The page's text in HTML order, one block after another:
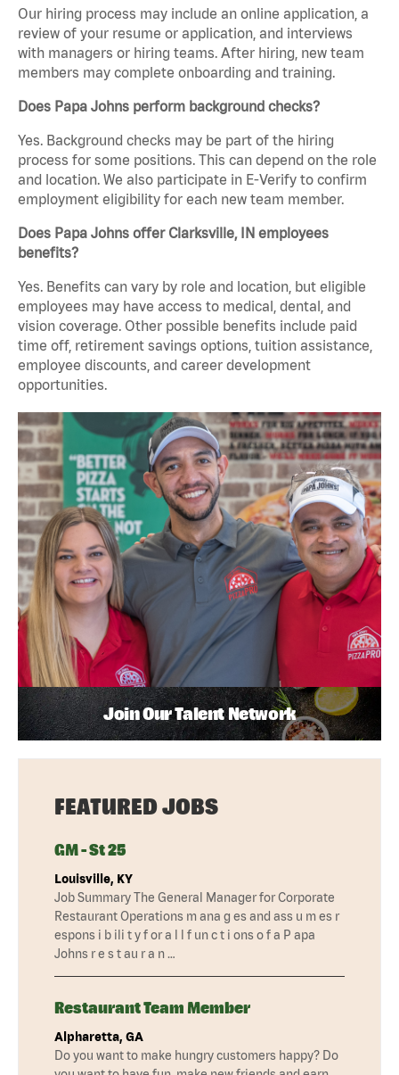
Our hiring process may include an online application, a
review of your resume or application, and interviews
with managers or hiring teams. After hiring, new team
members may complete onboarding and training.
Does Papa Johns perform background checks?
Yes. Background checks may be part of the hiring
process for some positions. This can depend on the role
and location. We also participate in E-Verify to confirm
employment eligibility for each new team member.
Does Papa Johns offer Clarksville, IN employees
benefits?
Yes. Benefits can vary by role and location, but eligible
employees may have access to medical, dental, and
vision coverage. Other possible benefits include paid
time off, retirement savings options, tuition assistance,
employee discounts, and career development
opportunities.
Join Our Talent Network
FEATURED JOBS
GM - St 25
Louisville, KY
Job Summary The General Manager for Corporate
Restaurant Operations m ana g es and ass u m es r
espons i b ili t y f or a l l f un c t i ons o f a P apa
Johns r e s t au r a n …
Restaurant Team Member
Alpharetta, GA
Do you want to make hungry customers happy? Do